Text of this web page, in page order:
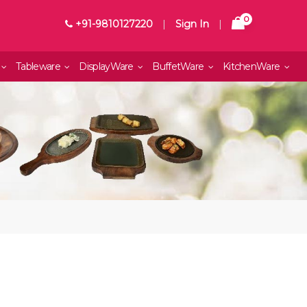
+91-9810127220 | Sign In | 0
Tableware DisplayWare BuffetWare KitchenWare